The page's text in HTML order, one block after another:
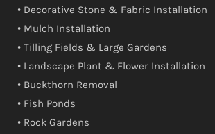
• Decorative Stone & Fabric Installation
• Mulch Installation
• Tilling Fields & Large Gardens
• Landscape Plant & Flower Installation
• Buckthorn Removal
• Fish Ponds
• Rock Gardens